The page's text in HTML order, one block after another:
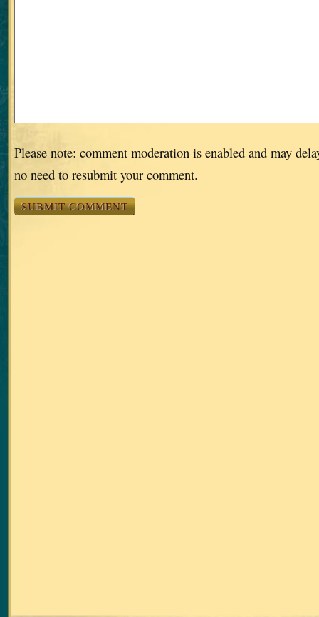
Please note: comment moderation is enabled and may
no need to resubmit your comment.